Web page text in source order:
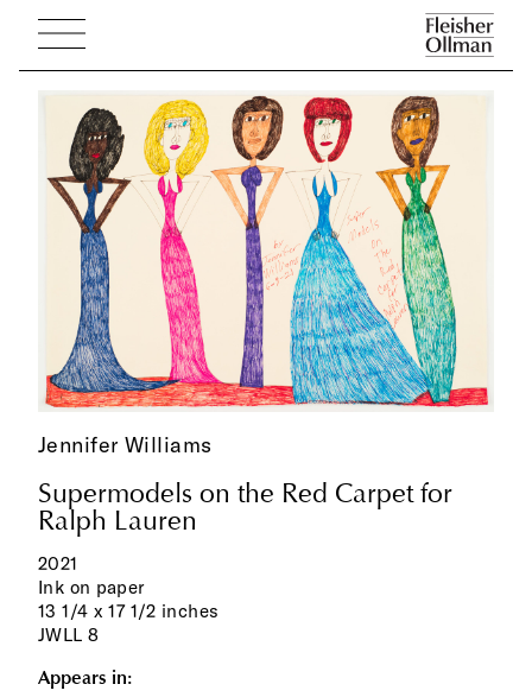
Jennifer Williams
Supermodels on the Red Carpet for
Ralph Lauren
2021
Ink on paper
13 1/4 x 17 1/2 inches
JWLL 8
Appears in: